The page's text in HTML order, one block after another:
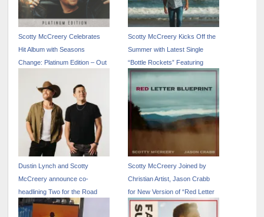
Scotty McCreery Celebrates
Hit Album with Seasons
Change: Platinum Edition – Out
Scotty McCreery Kicks Off the
Summer with Latest Single
“Bottle Rockets” Featuring
Hootie & The Blowfish – Out
Now
Dustin Lynch and Scotty
McCreery announce co-
headlining Two for the Road
Tour
Scotty McCreery Joined by
Christian Artist, Jason Crabb
for New Version of “Red Letter
Blueprint”